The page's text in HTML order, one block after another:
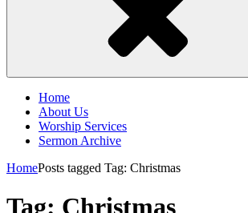
Home
About Us
Worship Services
Sermon Archive
HomePosts tagged Tag: Christmas
Tag: Christmas